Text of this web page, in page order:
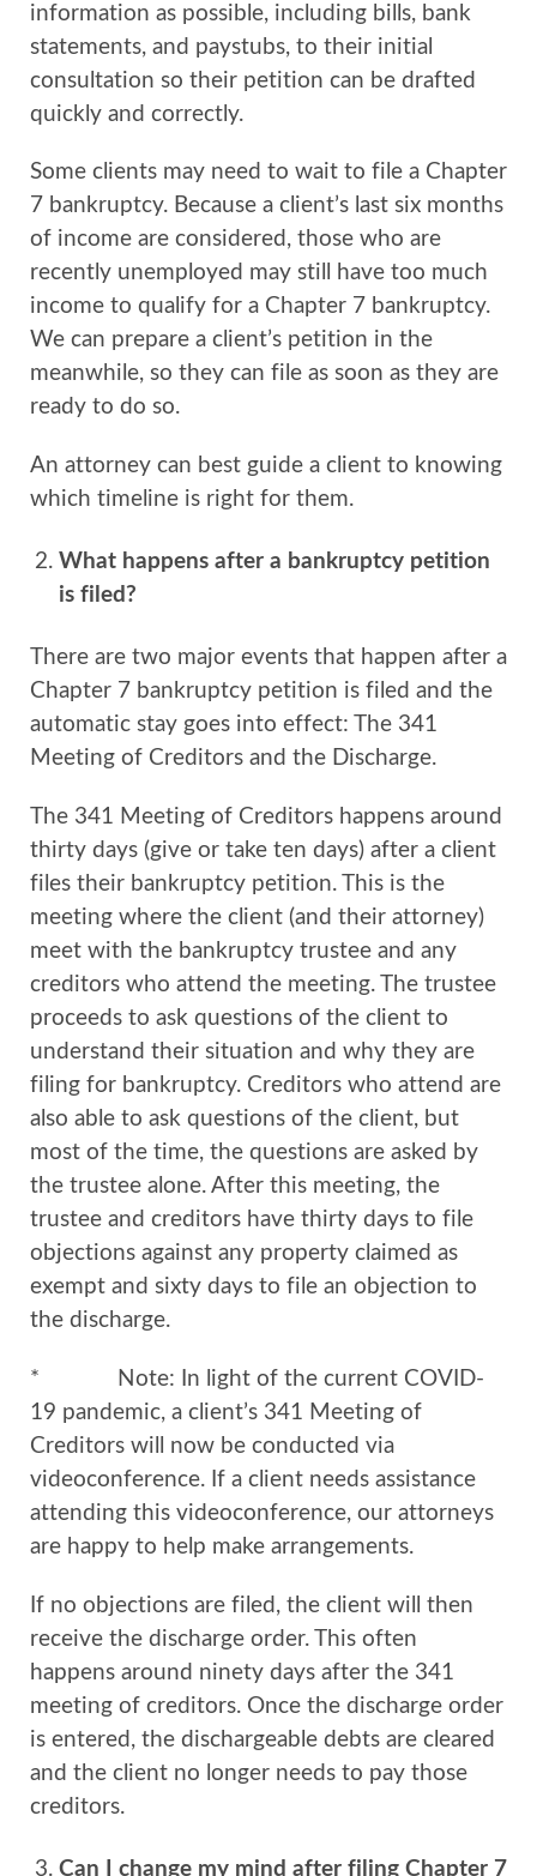
information as possible, including bills, bank
statements, and paystubs, to their initial
consultation so their petition can be drafted
quickly and correctly.
Some clients may need to wait to file a Chapter
7 bankruptcy. Because a client’s last six months
of income are considered, those who are
recently unemployed may still have too much
income to qualify for a Chapter 7 bankruptcy.
We can prepare a client’s petition in the
meanwhile, so they can file as soon as they are
ready to do so.
An attorney can best guide a client to knowing
which timeline is right for them.
What happens after a bankruptcy petition
is filed?
There are two major events that happen after a
Chapter 7 bankruptcy petition is filed and the
automatic stay goes into effect: The 341
Meeting of Creditors and the Discharge.
The 341 Meeting of Creditors happens around
thirty days (give or take ten days) after a client
files their bankruptcy petition. This is the
meeting where the client (and their attorney)
meet with the bankruptcy trustee and any
creditors who attend the meeting. The trustee
proceeds to ask questions of the client to
understand their situation and why they are
filing for bankruptcy. Creditors who attend are
also able to ask questions of the client, but
most of the time, the questions are asked by
the trustee alone. After this meeting, the
trustee and creditors have thirty days to file
objections against any property claimed as
exempt and sixty days to file an objection to
the discharge.
* Note: In light of the current COVID-
19 pandemic, a client’s 341 Meeting of
Creditors will now be conducted via
videoconference. If a client needs assistance
attending this videoconference, our attorneys
are happy to help make arrangements.
If no objections are filed, the client will then
receive the discharge order. This often
happens around ninety days after the 341
meeting of creditors. Once the discharge order
is entered, the dischargeable debts are cleared
and the client no longer needs to pay those
creditors.
Can I change my mind after filing Chapter 7